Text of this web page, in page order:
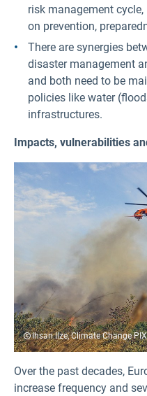
risk management
on prevention,
There are synergies
disaster management
and both need to be
policies like water
infrastructures.
Impacts, vulnerabilities
Ihsan Ilze, Climate Change
Over the past decades,
increase frequency and